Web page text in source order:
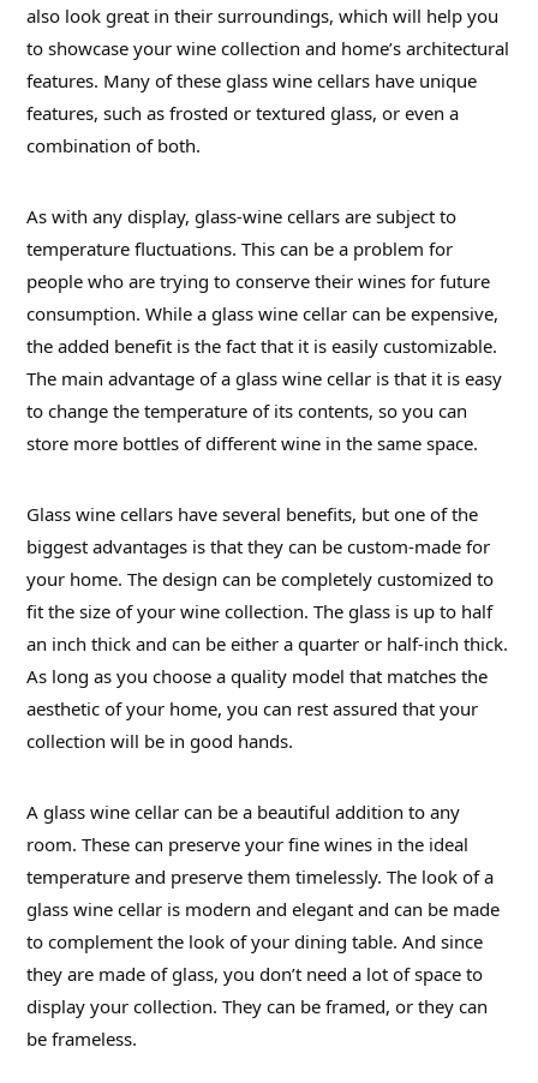
also look great in their surroundings, which will help you
to showcase your wine collection and home’s architectural
features. Many of these glass wine cellars have unique
features, such as frosted or textured glass, or even a
combination of both.
As with any display, glass-wine cellars are subject to
temperature fluctuations. This can be a problem for
people who are trying to conserve their wines for future
consumption. While a glass wine cellar can be expensive,
the added benefit is the fact that it is easily customizable.
The main advantage of a glass wine cellar is that it is easy
to change the temperature of its contents, so you can
store more bottles of different wine in the same space.
Glass wine cellars have several benefits, but one of the
biggest advantages is that they can be custom-made for
your home. The design can be completely customized to
fit the size of your wine collection. The glass is up to half
an inch thick and can be either a quarter or half-inch thick.
As long as you choose a quality model that matches the
aesthetic of your home, you can rest assured that your
collection will be in good hands.
A glass wine cellar can be a beautiful addition to any
room. These can preserve your fine wines in the ideal
temperature and preserve them timelessly. The look of a
glass wine cellar is modern and elegant and can be made
to complement the look of your dining table. And since
they are made of glass, you don’t need a lot of space to
display your collection. They can be framed, or they can
be frameless.